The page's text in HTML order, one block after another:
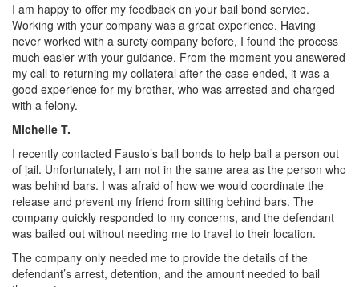
I am happy to offer my feedback on your bail bond service.
Working with your company was a great experience. Having
never worked with a surety company before, I found the process
much easier with your guidance. From the moment you answered
my call to returning my collateral after the case ended, it was a
good experience for my brother, who was arrested and charged
with a felony.
Michelle T.
I recently contacted Fausto’s bail bonds to help bail a person out
of jail. Unfortunately, I am not in the same area as the person who
was behind bars. I was afraid of how we would coordinate the
release and prevent my friend from sitting behind bars. The
company quickly responded to my concerns, and the defendant
was bailed out without needing me to travel to their location.
The company only needed me to provide the details of the
defendant’s arrest, detention, and the amount needed to bail